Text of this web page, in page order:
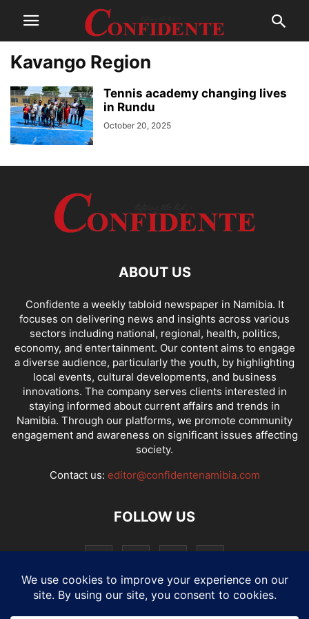
Kavango Region
Tennis academy changing lives
in Rundu
October 20, 2025
ABOUT US
Confidente a weekly tabloid newspaper in Namibia. It
focuses on delivering news and insights across various
sectors including national, regional, health, politics,
economy, and entertainment. Our content aims to engage
a diverse audience, particularly the youth, by highlighting
local events, cultural developments, and business
innovations. The company serves clients interested in
staying informed about current affairs and trends in
Namibia. Through our platforms, we promote community
engagement and awareness on significant issues affecting
society.
Contact us: editor@confidentenamibia.com
FOLLOW US